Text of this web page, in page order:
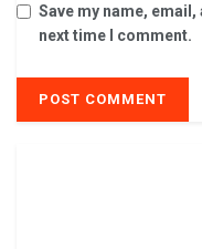
Save my name,
next time I comment.